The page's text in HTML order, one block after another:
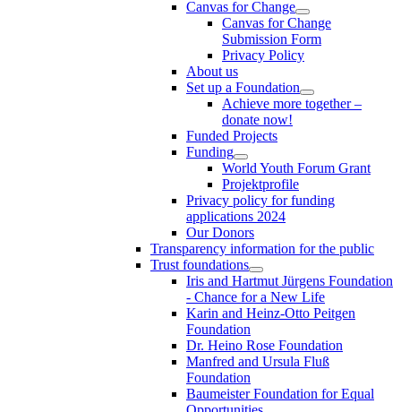
Canvas for Change
Canvas for Change
Submission Form
Privacy Policy
About us
Set up a Foundation
Achieve more together –
donate now!
Funded Projects
Funding
World Youth Forum Grant
Projektprofile
Privacy policy for funding
applications 2024
Our Donors
Transparency information for the public
Trust foundations
Iris and Hartmut Jürgens Foundation
- Chance for a New Life
Karin and Heinz-Otto Peitgen
Foundation
Dr. Heino Rose Foundation
Manfred and Ursula Fluß
Foundation
Baumeister Foundation for Equal